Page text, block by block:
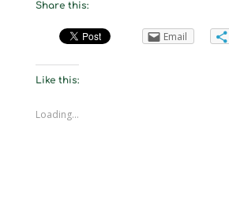
Share this:
Email
Like this:
Loading...